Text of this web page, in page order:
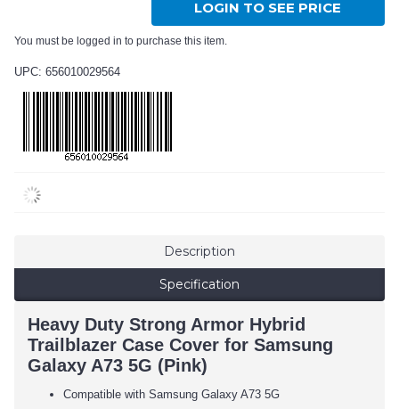
LOGIN TO SEE PRICE
You must be logged in to purchase this item.
UPC: 656010029564
Description
Specification
Heavy Duty Strong Armor Hybrid
Trailblazer Case Cover for Samsung
Galaxy A73 5G (Pink)
Compatible with Samsung Galaxy A73 5G